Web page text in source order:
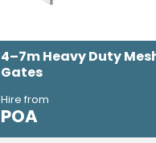
4–7m Heavy Duty
Gates
Hire from
POA